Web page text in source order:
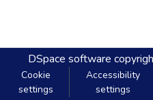
DSpace software
Cookie
settings
Accessibility
settings